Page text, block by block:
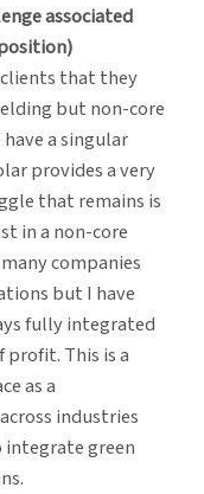
associated
that they
but non-core
a singular
provides a very
that remains is
in a non-core
companies
but I have
fully integrated
This is a
as a
industries
green